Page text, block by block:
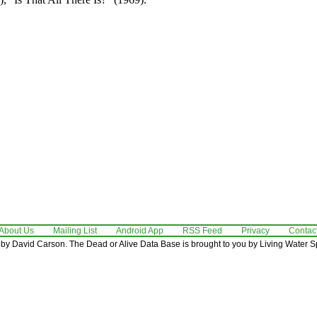
Us Mailing List Android App RSS Feed Privacy
David Carson. The Dead or Alive Data Base is brought to you by Living Water